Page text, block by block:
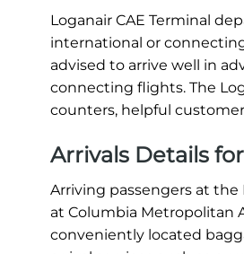
Loganair CAE Terminal
international or
advised to arrive well in
connecting flights. The
counters, helpful
Arrivals Details
Arriving passengers at
at Columbia Metropolitan
conveniently located